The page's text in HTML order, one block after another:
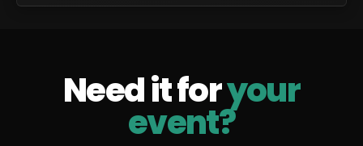
Need it foryour
event?